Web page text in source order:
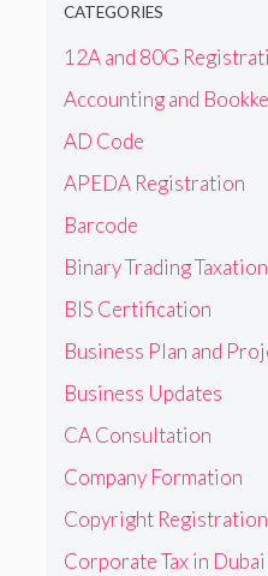
CATEGORIES
12A and 80G
Accounting and
AD Code
APEDA Registration
Barcode
Binary Trading
BIS Certification
Business Plan and
Business Updates
CA Consultation
Company Formation
Copyright Registration
Corporate Tax in Dubai